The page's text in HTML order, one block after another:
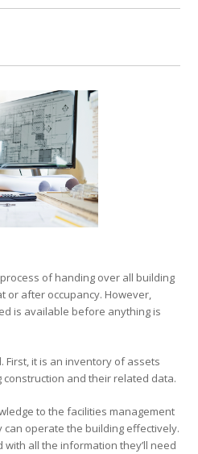
of handing over all building
or after occupancy. However,
is available before anything is
First, it is an inventory of assets
and their related data.
to the facilities management
operate the building effectively.
all the information they’ll need